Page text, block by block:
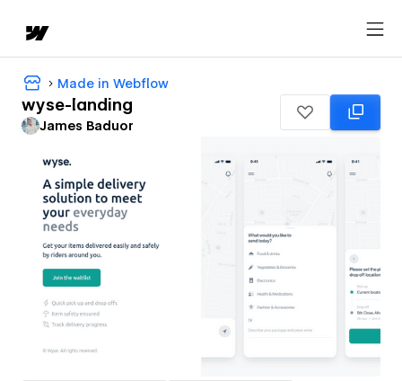
Made in Webflow
wyse-landing
James Baduor